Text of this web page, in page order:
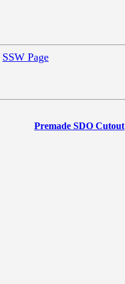
SSW Page
Premade SDO Cutout